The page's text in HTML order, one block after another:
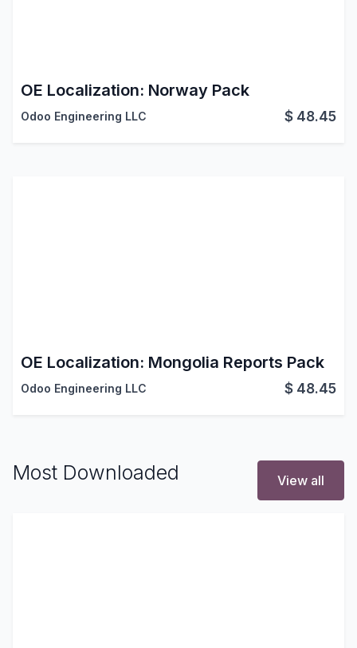
OE Localization: Norway Pack
Odoo Engineering LLC $ 48.45
OE Localization: Mongolia Reports Pack
Odoo Engineering LLC $ 48.45
Most Downloaded View all